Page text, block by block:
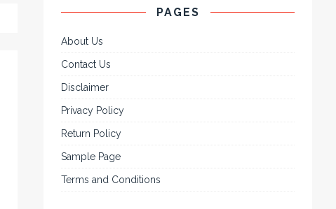
PAGES
About Us
Contact Us
Disclaimer
Privacy Policy
Return Policy
Sample Page
Terms and Conditions